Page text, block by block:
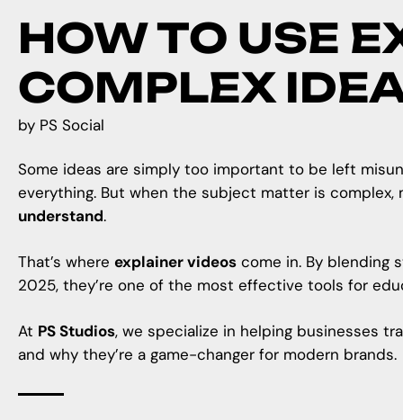
HOW TO USE
COMPLEX
by PS Social
Some ideas are simply too important to be left
everything. But when the subject matter is
understand.
That’s where explainer videos come in. By blending
2025, they’re one of the most effective tools for
At PS Studios, we specialize in helping businesses
and why they’re a game-changer for modern brands.